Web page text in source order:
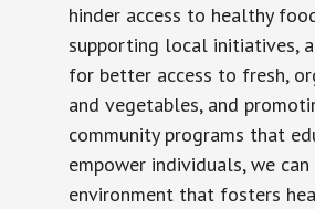
hinder access to healthy
supporting local initiatives,
for better access to fresh,
and vegetables, and
community programs that
empower individuals, we
environment that fosters